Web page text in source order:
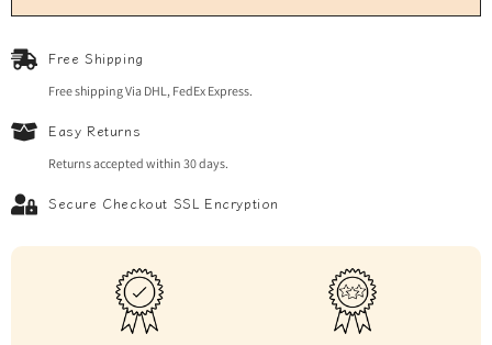
Free Shipping
Free shipping Via DHL, FedEx Express.
Easy Returns
Returns accepted within 30 days.
Secure Checkout SSL Encryption